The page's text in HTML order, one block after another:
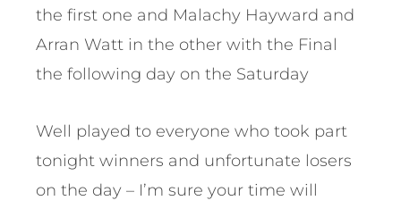
the first one and Malachy Hayward and
Arran Watt in the other with the Final
the following day on the Saturday
Well played to everyone who took part
tonight winners and unfortunate losers
on the day – I’m sure your time will